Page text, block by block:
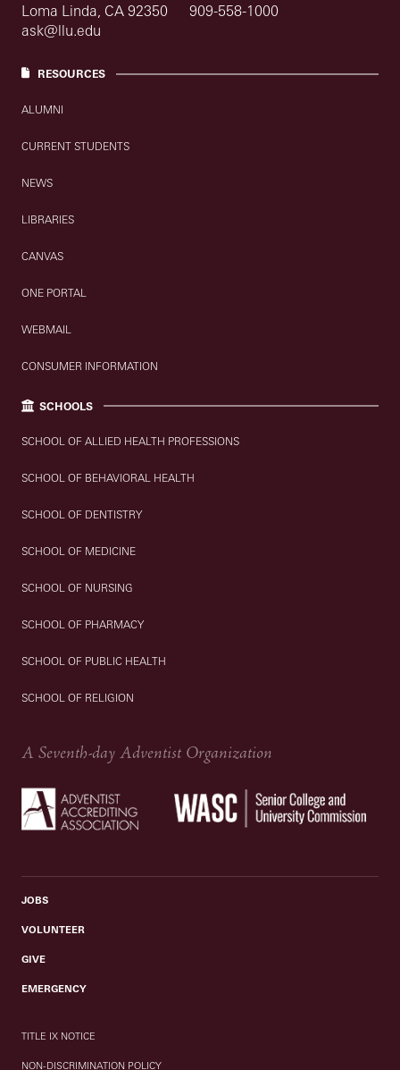
Loma Linda, CA 92350
909-558-1000
ask@llu.edu
RESOURCES
ALUMNI
CURRENT STUDENTS
NEWS
LIBRARIES
CANVAS
ONE PORTAL
WEBMAIL
CONSUMER INFORMATION
SCHOOLS
SCHOOL OF ALLIED HEALTH PROFESSIONS
SCHOOL OF BEHAVIORAL HEALTH
SCHOOL OF DENTISTRY
SCHOOL OF MEDICINE
SCHOOL OF NURSING
SCHOOL OF PHARMACY
SCHOOL OF PUBLIC HEALTH
SCHOOL OF RELIGION
A Seventh-day Adventist Organization
JOBS
VOLUNTEER
GIVE
EMERGENCY
TITLE IX NOTICE
NON-DISCRIMINATION POLICY